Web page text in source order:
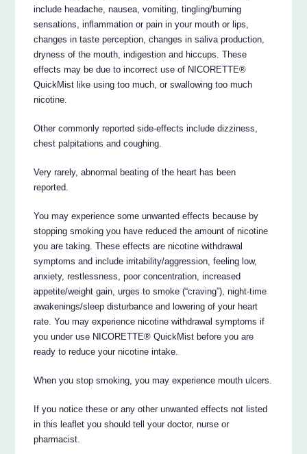
include headache, nausea, vomiting, tingling/burning
sensations, inflammation or pain in your mouth or lips,
changes in taste perception, changes in saliva production,
dryness of the mouth, indigestion and hiccups. These
effects may be due to incorrect use of NICORETTE®
QuickMist like using too much, or swallowing too much
nicotine.
Other commonly reported side-effects include dizziness,
chest palpitations and coughing.
Very rarely, abnormal beating of the heart has been
reported.
You may experience some unwanted effects because by
stopping smoking you have reduced the amount of nicotine
you are taking. These effects are nicotine withdrawal
symptoms and include irritability/aggression, feeling low,
anxiety, restlessness, poor concentration, increased
appetite/weight gain, urges to smoke (“craving”), night-time
awakenings/sleep disturbance and lowering of your heart
rate. You may experience nicotine withdrawal symptoms if
you under use NICORETTE® QuickMist before you are
ready to reduce your nicotine intake.
When you stop smoking, you may experience mouth ulcers.
If you notice these or any other unwanted effects not listed
in this leaflet you should tell your doctor, nurse or
pharmacist.